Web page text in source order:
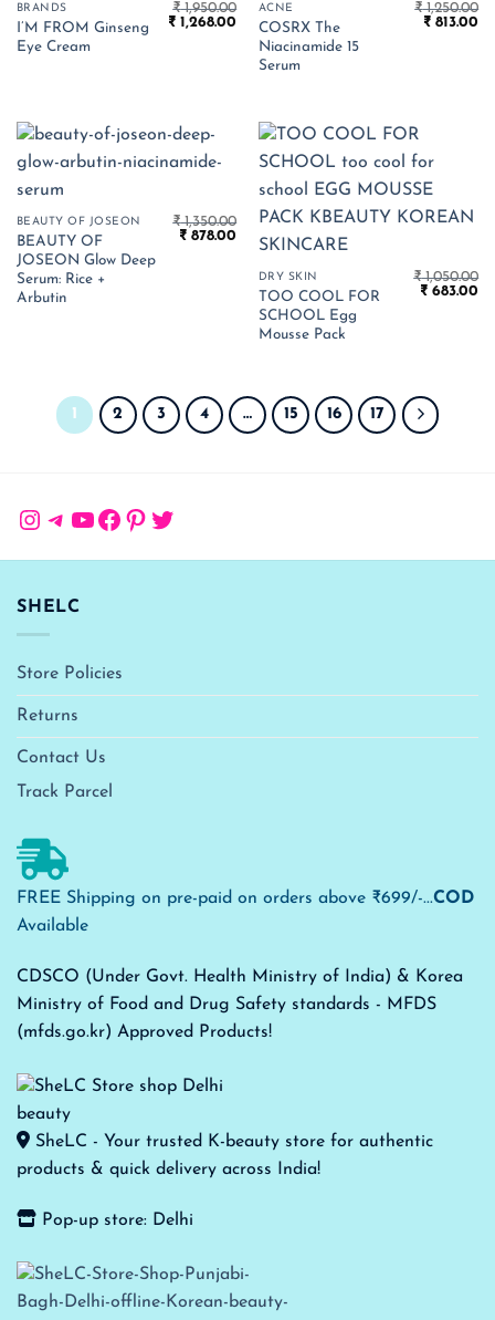
BRANDS
I’M FROM Ginseng
Eye Cream
₹1,950.00
Original
₹ 1,268.00 Current
price
₹ 1,268.00.
ACNE
COSRX The
Niacinamide 15
Serum
₹1,250.00
Original
₹ 813.00
BEAUTY OF JOSEON
BEAUTY OF
JOSEON Glow Deep
Serum: Rice +
Arbutin
₹1,350.00
Original
₹ 878.00 Current
price
₹ 878.00.
DRY SKIN
TOO COOL FOR
SCHOOL Egg
Mousse Pack
₹1,050.00
Original
₹ 683.00
1 2 3 4 … 15 16 17
Instagram
Telegram
YouTube
Facebook
Pinterest
Twitter
SHELC
Store Policies
Returns
Contact Us
Track Parcel
FREE Shipping on pre-paid on orders above ₹699/-...COD
Available
CDSCO (Under Govt. Health Ministry of India) & Korea
Ministry of Food and Drug Safety standards - MFDS
(mfds.go.kr) Approved Products!
SheLC - Your trusted K-beauty store for authentic
products & quick delivery across India!
Pop-up store: Delhi